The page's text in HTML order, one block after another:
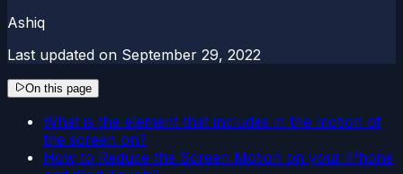
Ashiq
Last updated on September 29, 2022
On this page
What is the element that includes in the motion of
the screen on?
How to Reduce the Screen Motion on your iPhone